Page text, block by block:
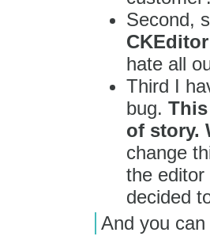
Second,
hate all
Third I
bug.
of story.
change
the editor
decided
And you